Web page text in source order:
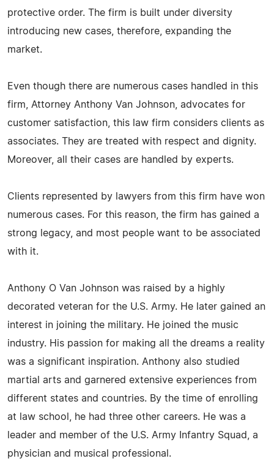
protective order. The firm is built under diversity
introducing new cases, therefore, expanding the
market.
Even though there are numerous cases handled in this
firm, Attorney Anthony Van Johnson, advocates for
customer satisfaction, this law firm considers clients as
associates. They are treated with respect and dignity.
Moreover, all their cases are handled by experts.
Clients represented by lawyers from this firm have won
numerous cases. For this reason, the firm has gained a
strong legacy, and most people want to be associated
with it.
Anthony O Van Johnson was raised by a highly
decorated veteran for the U.S. Army. He later gained an
interest in joining the military. He joined the music
industry. His passion for making all the dreams a reality
was a significant inspiration. Anthony also studied
martial arts and garnered extensive experiences from
different states and countries. By the time of enrolling
at law school, he had three other careers. He was a
leader and member of the U.S. Army Infantry Squad, a
physician and musical professional.